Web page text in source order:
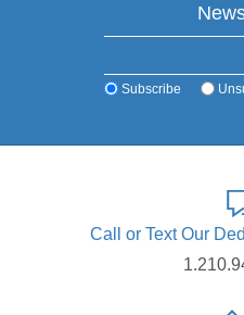
Subscribe
Call or Text Our